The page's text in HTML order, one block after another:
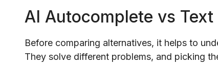
AI Autocomplete vs Text
Before comparing alternatives, it helps to
They solve different problems, and picking